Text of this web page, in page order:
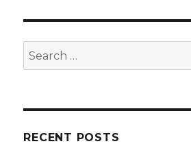
Search
for:
RECENT POSTS